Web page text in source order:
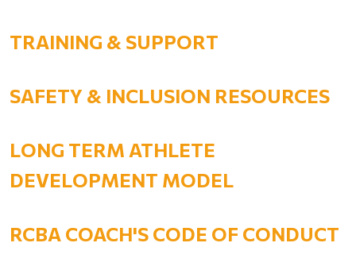
TRAINING & SUPPORT
SAFETY & INCLUSION RESOURCES
LONG TERM ATHLETE
DEVELOPMENT MODEL
RCBA COACH'S CODE OF CONDUCT